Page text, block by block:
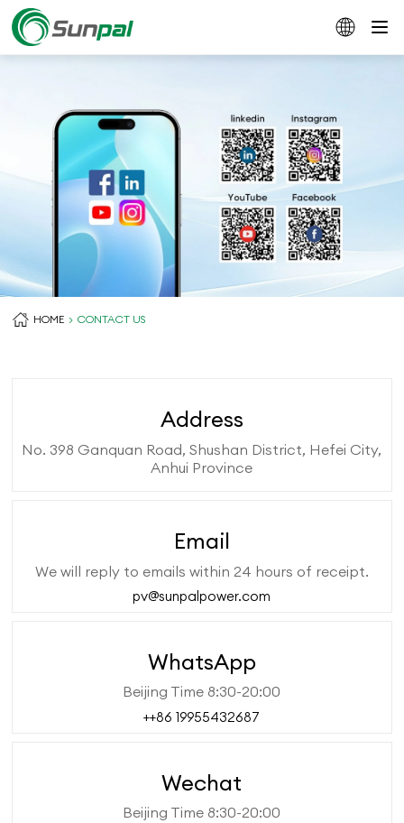
HOME CONTACT US
Address
No. 398 Ganquan Road, Shushan District, Hefei City,
Anhui Province
Email
We will reply to emails within 24 hours of receipt.
pv@sunpalpower.com
WhatsApp
Beijing Time 8:30-20:00
++86 19955432687
Wechat
Beijing Time 8:30-20:00